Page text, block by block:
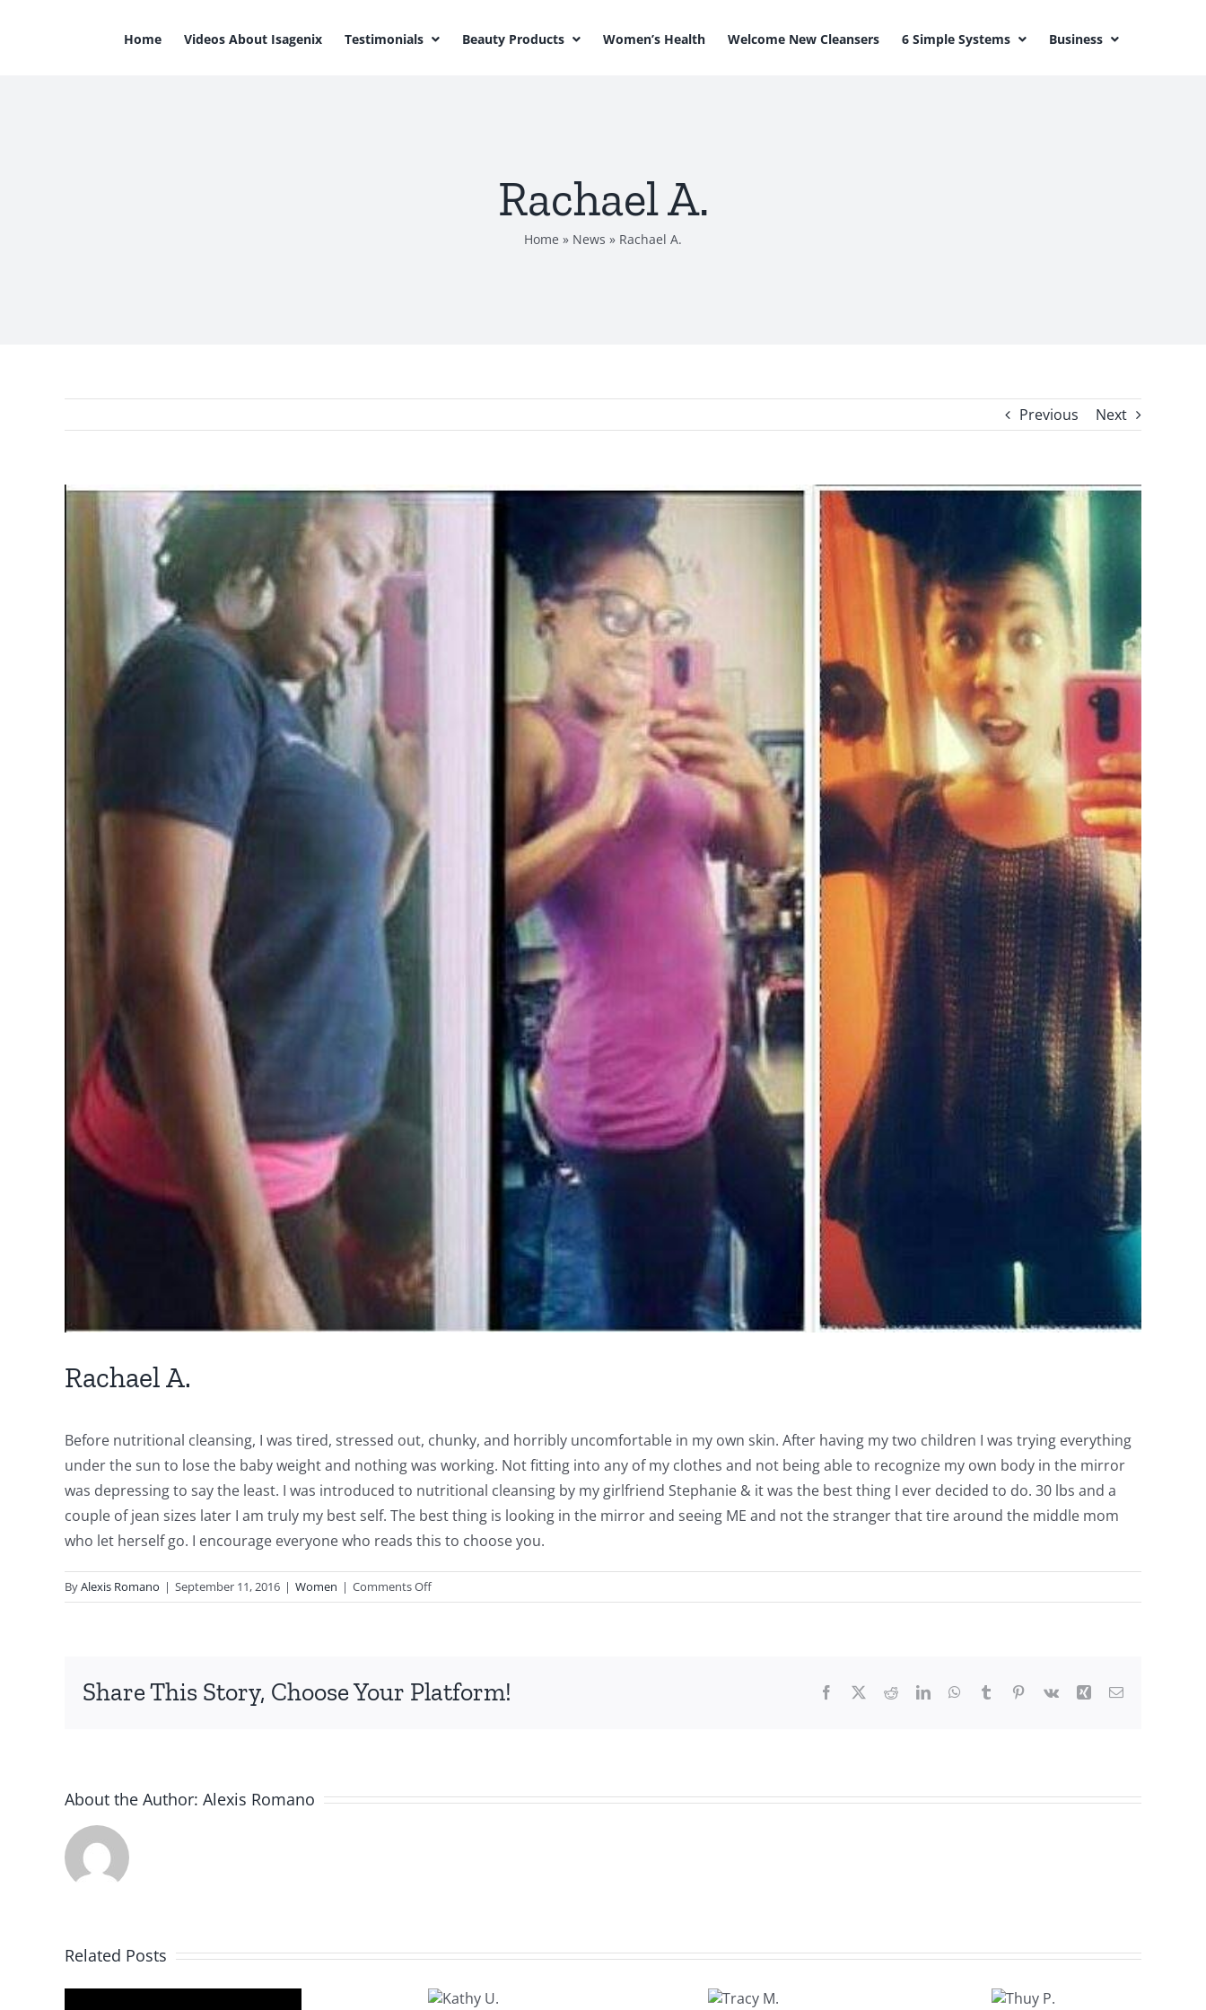
Home Videos About Isagenix Testimonials Beauty Products Women’s Health Welcome New Cleansers 6 Simple Systems Business
Rachael A.
Home » News » Rachael A.
Previous Next
View
Rachael A.
Before nutritional cleansing, I was tired, stressed out, chunky, and horribly uncomfortable in my own skin. After having my two children I was trying everything
under the sun to lose the baby weight and nothing was working. Not fitting into any of my clothes and not being able to recognize my own body in the mirror
was depressing to say the least. I was introduced to nutritional cleansing by my girlfriend Stephanie & it was the best thing I ever decided to do. 30 lbs and a
couple of jean sizes later I am truly my best self. The best thing is looking in the mirror and seeing ME and not the stranger that tire around the middle mom
who let herself go. I encourage everyone who reads this to choose you.
ByAlexis Romano | September 11, 2016 | Women | Comments Offon
Rachael
Share This Story, Choose Your Platform! Facebook RedditLinkedInWhatsApp
Tumblr Pinterest
Vk Xing Email
About the Author: Alexis Romano
Related Posts